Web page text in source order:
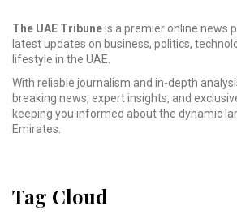
The UAE Tribuneis a premier online news
latest updates on business, politics,
lifestyle in the UAE.
With reliable journalism and in-depth
breaking news, expert insights, and
keeping you informed about the dynamic
Emirates.
Tag Cloud